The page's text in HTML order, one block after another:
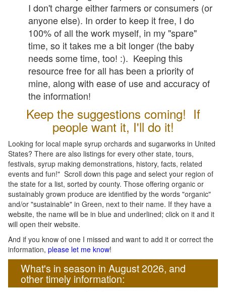
I don't charge either farmers or consumers (or
anyone else). In order to keep it free, I do
100% of all the work myself, in my "spare"
time, so it takes me a bit longer (the baby
needs some time, too! :). Keeping this
resource free for all has been a priority of
mine, along with ease of use and accuracy of
the information!
Keep the suggestions coming! If
people want it, I'll do it!
Looking for local maple syrup orchards and sugarworks in United
States? There are also listings for every other state, tours,
festivals, syrup making demonstrations, history, facts, related
events and fun!" Scroll down this page and select your region of
the state for a list, sorted by county. Those offering organic or
sustainably grown produce are identified by the words "organic"
and/or "sustainable" in Green, next to their name. If they have a
website, the name will be in blue and underlined; click on it and it
will open their website.
And if you know of one I missed and want to add it or correct the
information, please let me know!
What's in season in August 2026, and
other timely information: